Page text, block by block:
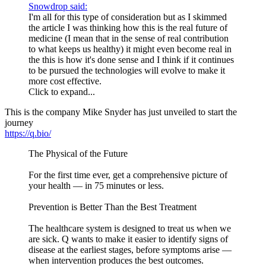
Snowdrop said:
I'm all for this type of consideration but as I skimmed
the article I was thinking how this is the real future of
medicine (I mean that in the sense of real contribution
to what keeps us healthy) it might even become real in
the this is how it's done sense and I think if it continues
to be pursued the technologies will evolve to make it
more cost effective.
Click to expand...
This is the company Mike Snyder has just unveiled to start the
journey
https://q.bio/
The Physical of the Future
For the first time ever, get a comprehensive picture of
your health — in 75 minutes or less.
Prevention is Better Than the Best Treatment
The healthcare system is designed to treat us when we
are sick. Q wants to make it easier to identify signs of
disease at the earliest stages, before symptoms arise —
when intervention produces the best outcomes.